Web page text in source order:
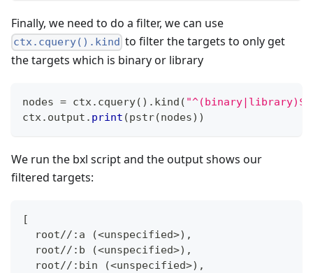
Finally, we need to do a filter, we can use
ctx.cquery().kind to filter the targets to only get
the targets which is binary or library
nodes = ctx. cquery( ) . kind ( "^(binary|library)$"
ctx. output . print (pstr(nodes) )
We run the bxl script and the output shows our
filtered targets:
[
  root//:a (<unspecified>),
  root//:b (<unspecified>),
  root//:bin (<unspecified>),